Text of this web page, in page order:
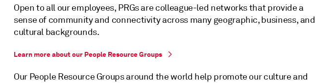
Open to all our employees, PRGs are colleague-led networks that provide a
sense of community and connectivity across many geographic, business, and
cultural backgrounds.
Learn more about our People Resource Groups
Our People Resource Groups around the world help promote our culture and